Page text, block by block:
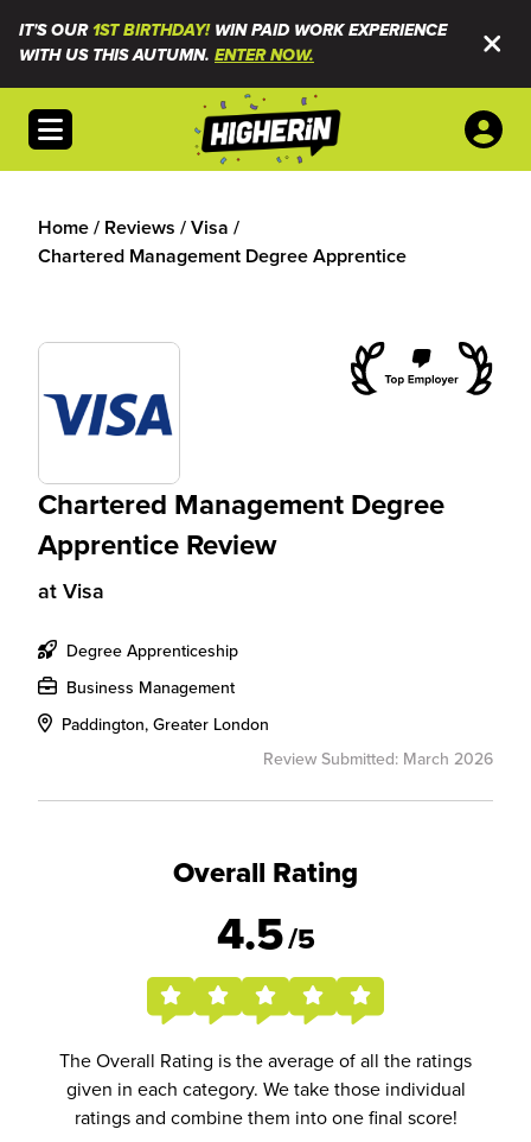
IT'S OUR1ST BIRTHDAY!WIN PAID WORK EXPERIENCE
WITH US THIS AUTUMN. ENTER NOW.
Open menu
Home/ Reviews /Visa /
Chartered Management Degree Apprentice
Chartered Management Degree
Apprentice Review
at Visa
Degree Apprenticeship
Business Management
Paddington, Greater London
Review Submitted: March 2026
Overall Rating
4.5/5
The Overall Rating is the average of all the ratings
given in each category. We take those individual
ratings and combine them into one final score!